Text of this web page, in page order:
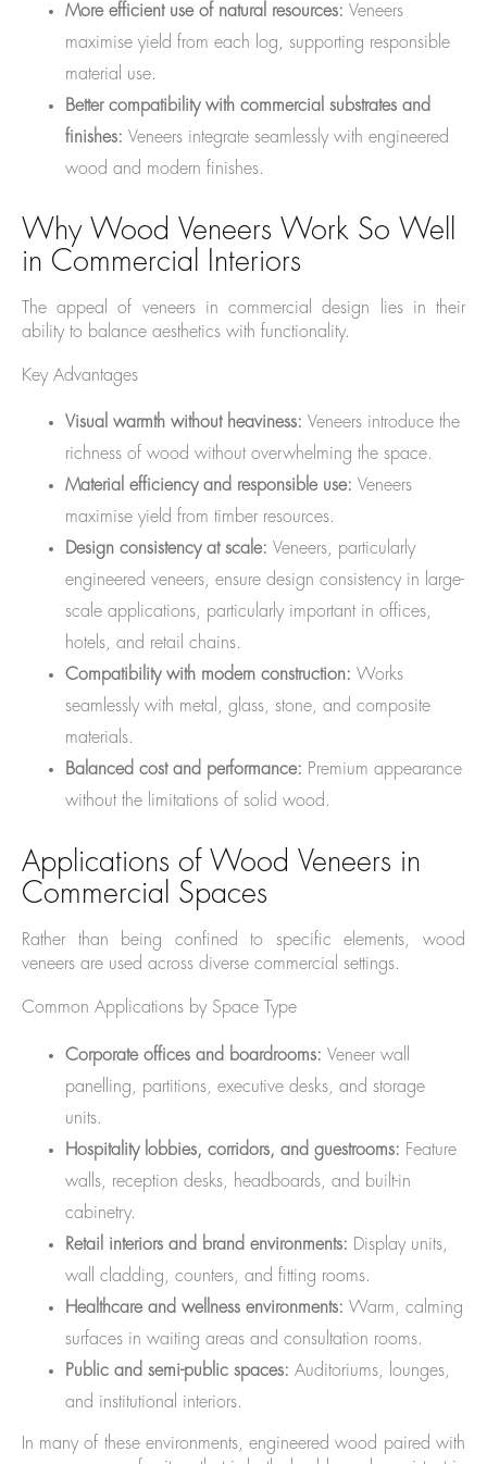
More efficient use of natural resources: Veneers
maximise yield from each log, supporting responsible
material use.
Better compatibility with commercial substrates and
finishes: Veneers integrate seamlessly with engineered
wood and modern finishes.
Why Wood Veneers Work So Well
in Commercial Interiors
The appeal of veneers in commercial design lies in their
ability to balance aesthetics with functionality.
Key Advantages
Visual warmth without heaviness: Veneers introduce the
richness of wood without overwhelming the space.
Material efficiency and responsible use: Veneers
maximise yield from timber resources.
Design consistency at scale: Veneers, particularly
engineered veneers, ensure design consistency in large-
scale applications, particularly important in offices,
hotels, and retail chains.
Compatibility with modern construction: Works
seamlessly with metal, glass, stone, and composite
materials.
Balanced cost and performance: Premium appearance
without the limitations of solid wood.
Applications of Wood Veneers in
Commercial Spaces
Rather than being confined to specific elements, wood
veneers are used across diverse commercial settings.
Common Applications by Space Type
Corporate offices and boardrooms: Veneer wall
panelling, partitions, executive desks, and storage
units.
Hospitality lobbies, corridors, and guestrooms: Feature
walls, reception desks, headboards, and built-in
cabinetry.
Retail interiors and brand environments: Display units,
wall cladding, counters, and fitting rooms.
Healthcare and wellness environments: Warm, calming
surfaces in waiting areas and consultation rooms.
Public and semi-public spaces: Auditoriums, lounges,
and institutional interiors.
In many of these environments, engineered wood paired with